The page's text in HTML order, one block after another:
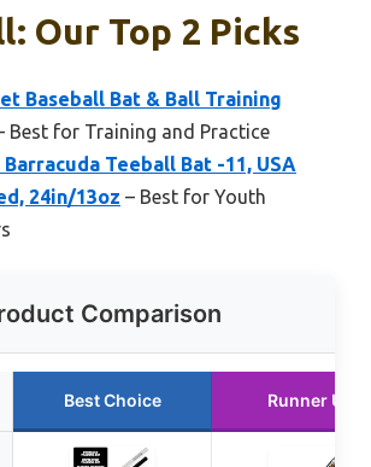
Our Top 2 Picks
Baseball Bat & Ball Training
Best for Training and Practice
Teeball Bat -11, USA
24in/13oz – Best for Youth
Comparison
Best Choice Runner Up